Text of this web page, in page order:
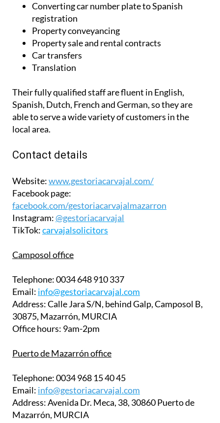
Converting car number plate to Spanish
registration
Property conveyancing
Property sale and rental contracts
Car transfers
Translation
Their fully qualified staff are fluent in English,
Spanish, Dutch, French and German, so they are
able to serve a wide variety of customers in the
local area.
Contact details
Website:www.gestoriacarvajal.com/
Facebook page:
facebook.com/gestoriacarvajalmazarron
Instagram:@gestoriacarvajal
TikTok:carvajalsolicitors
Camposol office
Telephone:0034 648 910 337
Email: info@gestoriacarvajal.com
Address:Calle Jara S/N, behind Galp, Camposol B,
30875, Mazarrón, MURCIA
Office hours: 9am-2pm
Puerto de Mazarrón office
Telephone:0034 968 15 40 45
Email: info@gestoriacarvajal.com
Address:Avenida Dr. Meca, 38, 30860 Puerto de
Mazarrón, MURCIA